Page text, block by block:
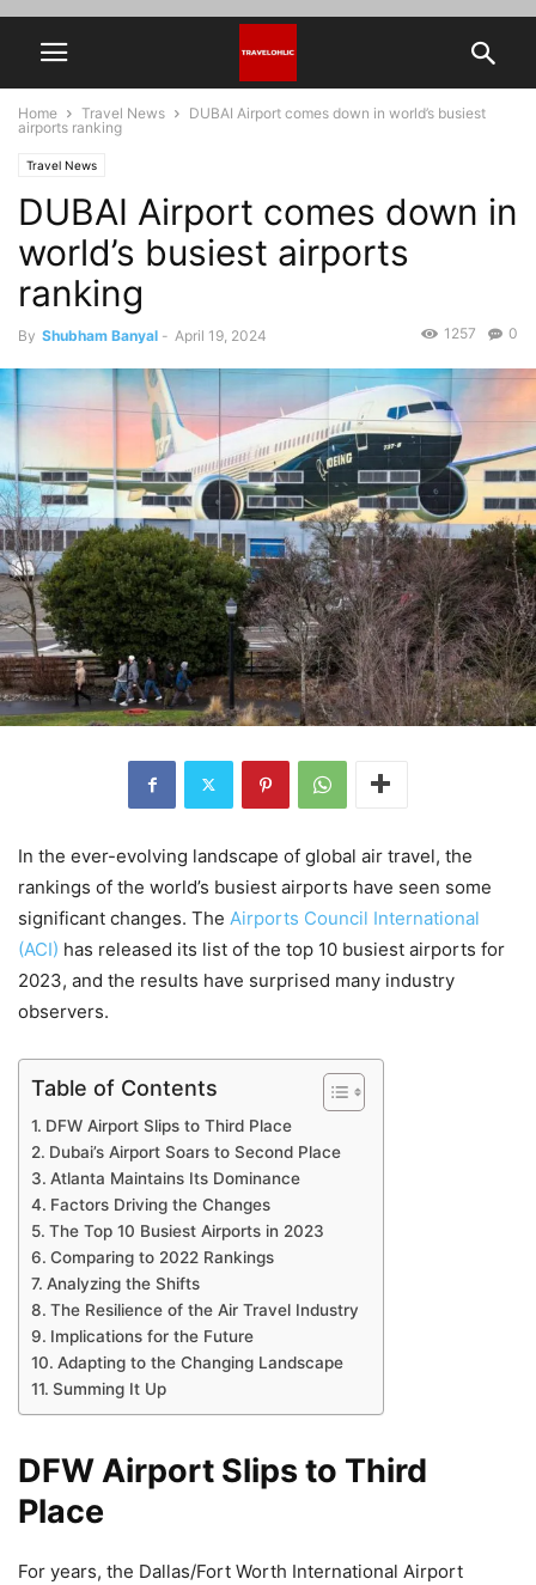
Home Travel News
DUBAI Airport comes down in world’s busiest
airports ranking
Travel News
DUBAI Airport comes down in
world’s busiest airports
ranking
By Shubham Banyal - April 19, 2024 0
1257
In the ever-evolving landscape of global air travel, the
rankings of the world’s busiest airports have seen some
significant changes. The Airports Council International
(ACI) has released its list of the top 10 busiest airports for
2023, and the results have surprised many industry
observers.
Table of Contents
DFW Airport Slips to Third Place
Dubai’s Airport Soars to Second Place
Atlanta Maintains Its Dominance
Factors Driving the Changes
The Top 10 Busiest Airports in 2023
Comparing to 2022 Rankings
Analyzing the Shifts
The Resilience of the Air Travel Industry
Implications for the Future
Adapting to the Changing Landscape
Summing It Up
DFW Airport Slips to Third
Place
For years, the Dallas/Fort Worth International Airport